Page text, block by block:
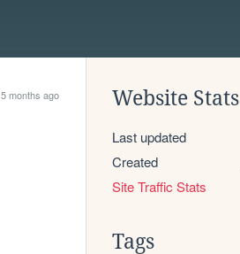
5 months ago Website Stats
Last updated
Created
Site Traffic Stats
Tags